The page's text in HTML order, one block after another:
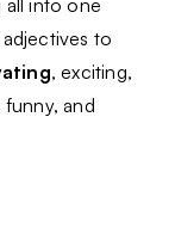
to
, exciting,
funny, and